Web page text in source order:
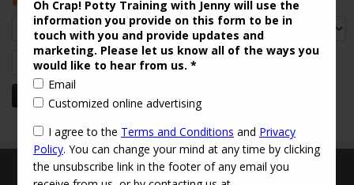
Archives
Search
Terms and Conditions